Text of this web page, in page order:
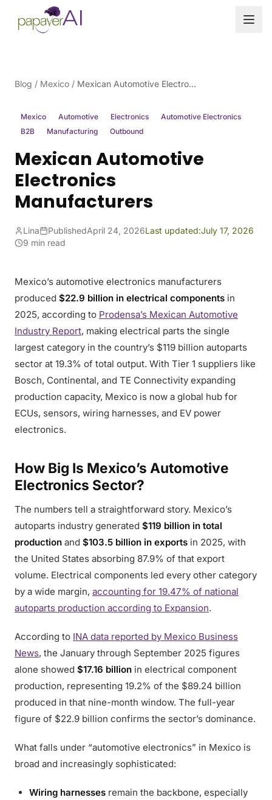
Skip to content
Blog / Mexico / Mexican Automotive Electronics Manufacturers
Mexico Automotive Electronics
Automotive Electronics
B2B
Manufacturing Outbound
Mexican Automotive
Electronics
Manufacturers
Lina PublishedApril 24, 2026Last updated:July 17, 2026
9 min read
Mexico’s automotive electronics manufacturers
produced $22.9 billion in electrical components in
2025, according to Prodensa’s Mexican Automotive
Industry Report, making electrical parts the single
largest category in the country’s $119 billion autoparts
sector at 19.3% of total output. With Tier 1 suppliers like
Bosch, Continental, and TE Connectivity expanding
production capacity, Mexico is now a global hub for
ECUs, sensors, wiring harnesses, and EV power
electronics.
How Big Is Mexico’s Automotive
Electronics Sector?
The numbers tell a straightforward story. Mexico’s
autoparts industry generated $119 billion in total
production and $103.5 billion in exports in 2025, with
the United States absorbing 87.9% of that export
volume. Electrical components led every other category
by a wide margin, accounting for 19.47% of national
autoparts production according to Expansion.
According to INA data reported by Mexico Business
News, the January through September 2025 figures
alone showed $17.16 billion in electrical component
production, representing 19.2% of the $89.24 billion
produced in that nine-month window. The full-year
figure of $22.9 billion confirms the sector’s dominance.
What falls under “automotive electronics” in Mexico is
broad and increasingly sophisticated:
Wiring harnesses remain the backbone, especially